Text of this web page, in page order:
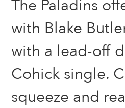
The Paladins
with Blake
with a lead-off
Cohick single.
squeeze and